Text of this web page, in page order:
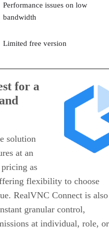
Performance issues on low
bandwidth
Limited free version
for a
solution
at an
as
flexibility to choose
RealVNC Connect is also
granular control,
at individual, role, or